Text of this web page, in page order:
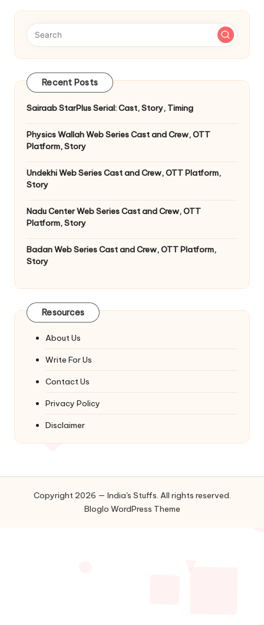
Recent Posts
Sairaab StarPlus Serial: Cast, Story, Timing
Physics Wallah Web Series Cast and Crew, OTT
Platform, Story
Undekhi Web Series Cast and Crew, OTT Platform,
Story
Nadu Center Web Series Cast and Crew, OTT
Platform, Story
Badan Web Series Cast and Crew, OTT Platform,
Story
Resources
About Us
Write For Us
Contact Us
Privacy Policy
Disclaimer
Copyright 2026 — India's Stuffs. All rights reserved.
Bloglo WordPress Theme